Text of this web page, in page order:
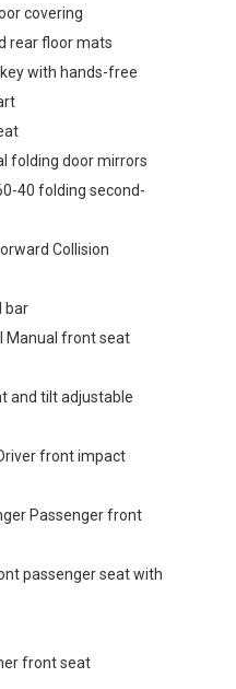
covering
rear floor mats
with hands-free
folding door mirrors
40 folding second-
Collision
bar
Manual front seat
and tilt adjustable
front impact
Passenger front
passenger seat with
front seat